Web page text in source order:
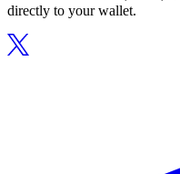
directly to your wallet.